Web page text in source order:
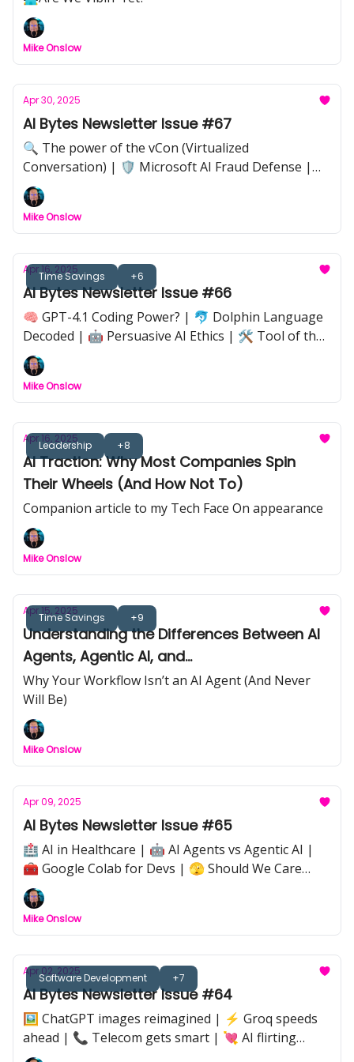
Mike Onslow
Apr 30, 2025
AI Bytes Newsletter Issue #67
🔍 The power of the vCon (Virtualized
Conversation) | 🛡️ Microsoft AI Fraud Defense |
📸 Adobe–LinkedIn Authenticity Verification | 📊
Google Workspace Spring Update |💡 Implications
of AI’s Always-On Economy | 🦋 Butterfly Effect in
Takedown
Mike Onslow
Time Savings +6
Apr 16, 2025
AI Bytes Newsletter Issue #66
🧠 GPT-4.1 Coding Power? | 🐬 Dolphin Language
Decoded | 🤖 Persuasive AI Ethics | 🛠️ Tool of the
Week: Genspark | 📉 Nvidia Export Shakeup | 🧩
AI Strategy That Sticks | 📺 Black Mirror Hype vs
Reality
Mike Onslow
Leadership +8
Apr 16, 2025
AI Traction: Why Most Companies Spin
Their Wheels (And How Not To)
Companion article to my Tech Face On appearance
Mike Onslow
Time Savings +9
Apr 15, 2025
Understanding the Differences Between AI
Agents, Agentic AI, and
Workflows/Automations
Why Your Workflow Isn’t an AI Agent (And Never
Will Be)
Mike Onslow
Apr 09, 2025
AI Bytes Newsletter Issue #65
🏥 AI in Healthcare | 🤖 AI Agents vs Agentic AI |
🧰 Google Colab for Devs | 🫣 Should We Care
About How We Treat AI? |⚡ Quick Tip: Avoiding
Enfeeblement | 📰 Meta Denies Llama 4
Benchmark Boost
Mike Onslow
Software Development +7
Apr 02, 2025
AI Bytes Newsletter Issue #64
🖼️ ChatGPT images reimagined | ⚡ Groq speeds
ahead | 📞 Telecom gets smart | 💘 AI flirting
games | 🤖 Smarter robots | 🚨 Meta AI shakeup |